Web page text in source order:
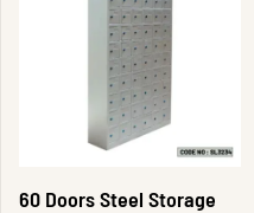
60 Doors Steel Storage